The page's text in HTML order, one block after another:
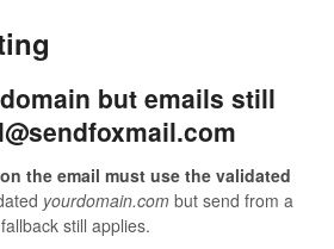
but emails still
the email must use the validated
yourdomain.com but send from a
still applies.